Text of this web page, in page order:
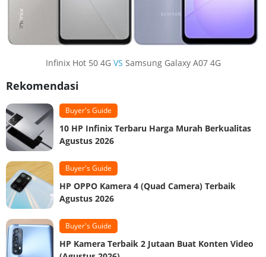
Infinix Hot 50 4G VS Samsung Galaxy A07 4G
Rekomendasi
Buyer's Guide
10 HP Infinix Terbaru Harga Murah Berkualitas
Agustus 2026
Buyer's Guide
HP OPPO Kamera 4 (Quad Camera) Terbaik
Agustus 2026
Buyer's Guide
HP Kamera Terbaik 2 Jutaan Buat Konten Video